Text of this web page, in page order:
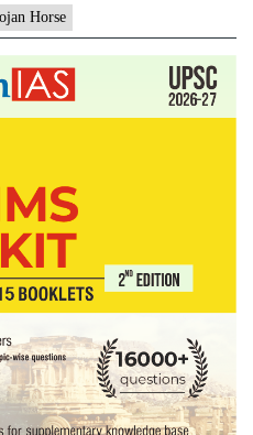
and
Central
agencies
to
threat
Horse